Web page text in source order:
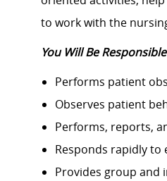
to work with the
You Will Be
Performs patient
Observes patient
Performs, reports,
Responds rapidly to
Provides group and